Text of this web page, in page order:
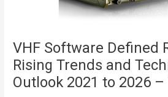
VHF Software Defined
Rising Trends and
Outlook 2021 to 2026